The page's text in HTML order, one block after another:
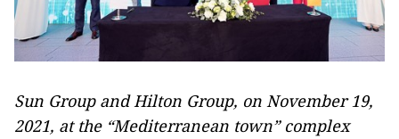
Sun Group and Hilton Group, on November 19,
2021, at the “Mediterranean town” complex